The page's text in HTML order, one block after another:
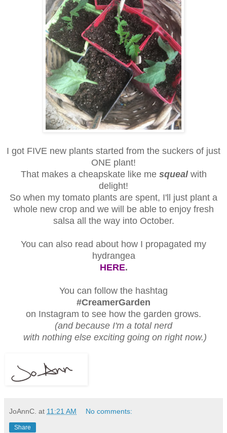
I got FIVE new plants started from the suckers of just
ONE plant!
That makes a cheapskate like me squealwith
delight!
So when my tomato plants are spent, I'll just plant a
whole new crop and we will be able to enjoy fresh
salsa all the way into October.
You can also read about how I propagated my
hydrangea
HERE.
You can follow the hashtag
#CreamerGarden
on Instagram to see how the garden grows.
(and because I'm a total nerd
with nothing else exciting going on right now.)
JoAnnC. at 11:21 AM No comments:
Share